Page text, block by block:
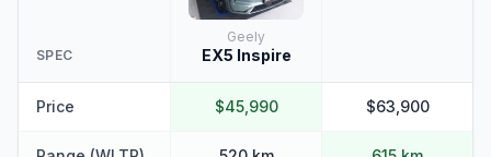
SPEC
Geely
EX5 Inspire
Price $45,990 $63,900